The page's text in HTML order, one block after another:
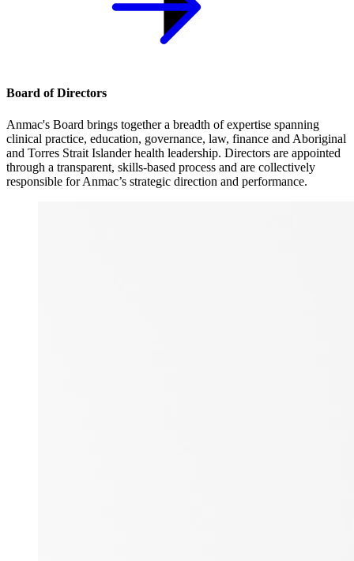
Board of Directors
Anmac's Board brings together a breadth of expertise spanning
clinical practice, education, governance, law, finance and Aboriginal
and Torres Strait Islander health leadership. Directors are appointed
through a transparent, skills-based process and are collectively
responsible for Anmac’s strategic direction and performance.